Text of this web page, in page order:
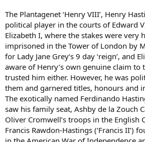
The Plantagenet ‘Henry VIII’, Henry
political player in the courts of Edward
Elizabeth I, where the stakes were very
imprisoned in the Tower of London by
for Lady Jane Grey‘s 9 day ‘reign’, and
aware of Henry’s own genuine claim
trusted him either. However, he was
them and garnered titles, honours and
The exotically named Ferdinando
saw his family seat, Ashby de la Zouch
Oliver Cromwell’s troops in the English
Francis Rawdon-Hastings (‘Francis II’)